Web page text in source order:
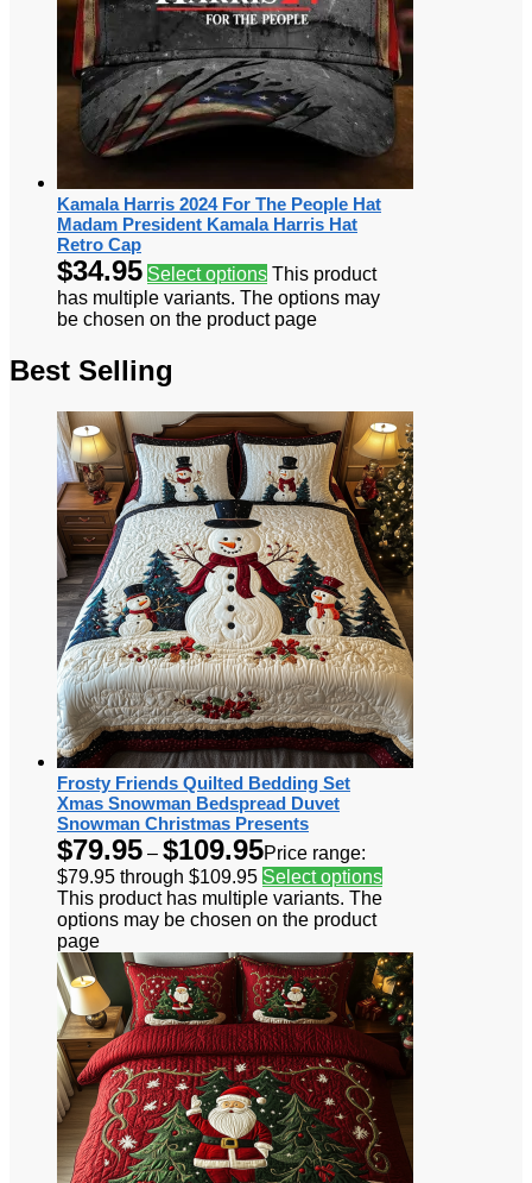
Kamala Harris 2024 For The People Hat
Madam President Kamala Harris Hat
Retro Cap
$34.95 Select options This product
has multiple variants. The options may
be chosen on the product page
Best Selling
Frosty Friends Quilted Bedding Set
Xmas Snowman Bedspread Duvet
Snowman Christmas Presents
$79.95 – $109.95Price range:
$79.95 through $109.95 Select options
This product has multiple variants. The
options may be chosen on the product
page